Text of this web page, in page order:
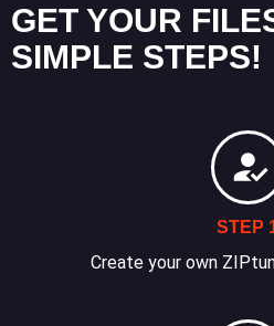
GET YOUR
SIMPLE STEPS!
STEP
Create your own